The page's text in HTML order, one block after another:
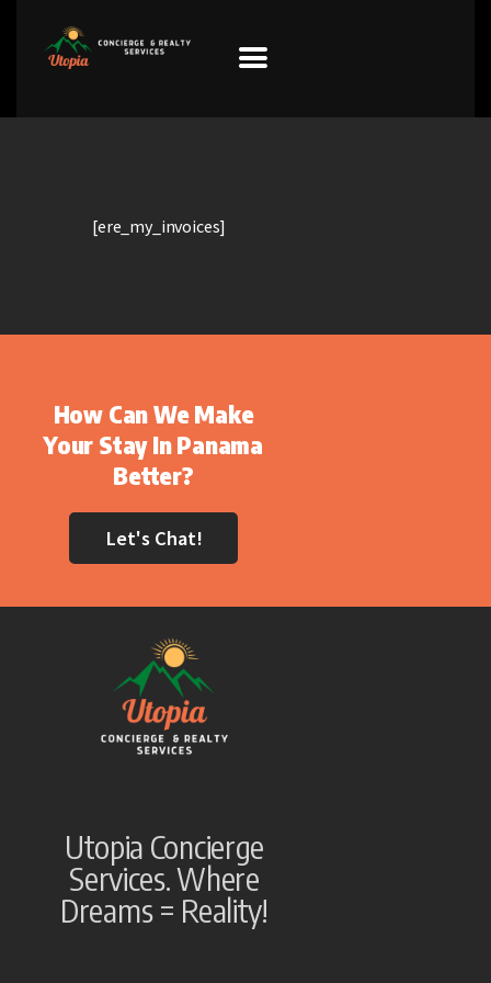
PROPERTIES
Donations
FAQ
CONTACT
[ere_my_invoices]
How Can We Make
Your Stay In Panama
Better?
Let's Chat!
Utopia Concierge
Services. Where
Dreams = Reality!